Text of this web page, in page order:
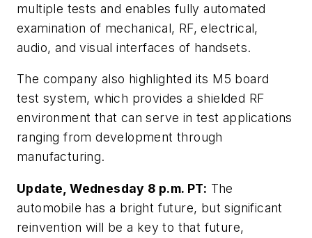
multiple tests and enables fully automated
examination of mechanical, RF, electrical,
audio, and visual interfaces of handsets.
The company also highlighted its M5 board
test system, which provides a shielded RF
environment that can serve in test applications
ranging from development through
manufacturing.
Update, Wednesday 8 p.m. PT: The
automobile has a bright future, but significant
reinvention will be a key to that future,